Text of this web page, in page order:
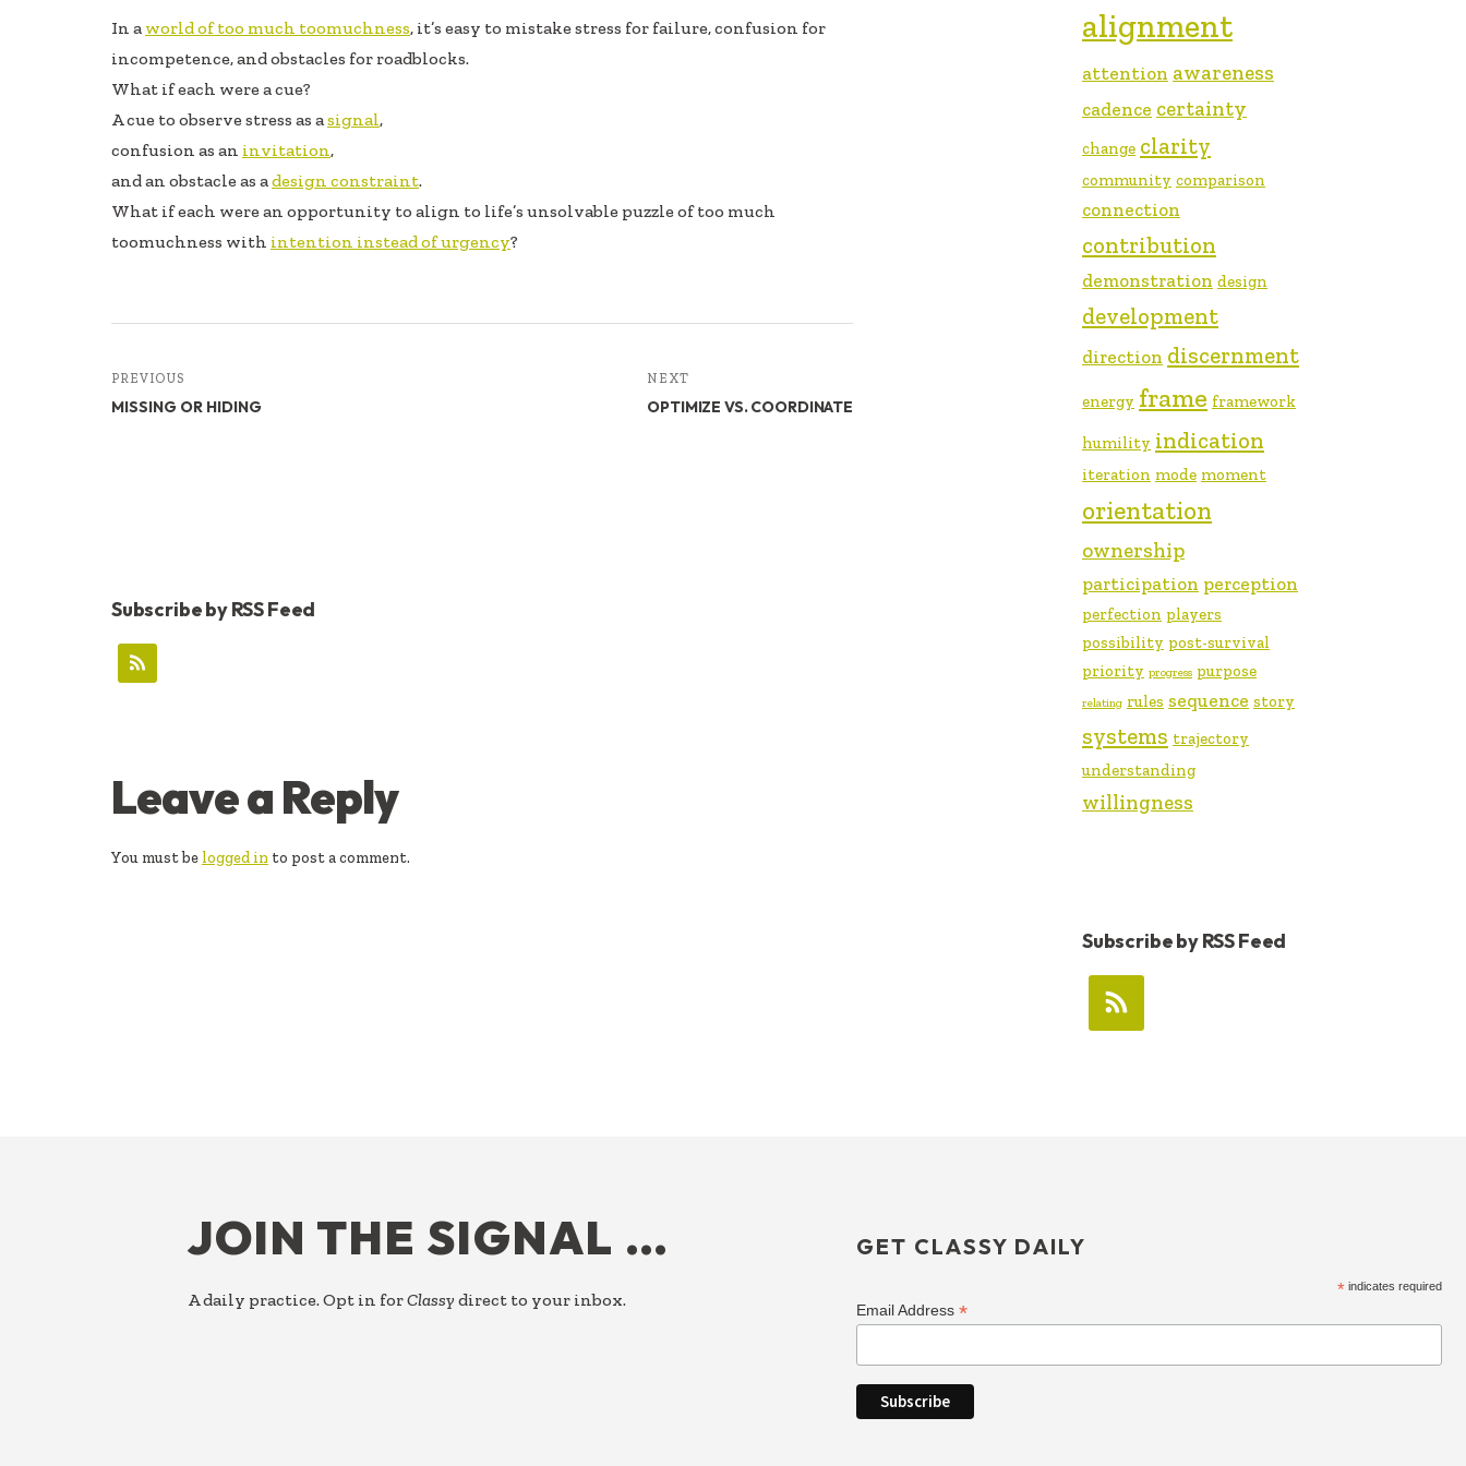
e
b
oo
k
k
e
dI
n
ar
e
In a world of too much toomuchness, it’s easy to mistake stress for failure, confusion for
incompetence, and obstacles for roadblocks.
What if each were a cue?
A cue to observe stress as asignal,
confusion as an invitation,
and an obstacle as adesign constraint.
What if each were an opportunity to align to life’s unsolvable puzzle of too much
toomuchness with intention instead of urgency?
PREVIOUS
MISSING OR HIDING
NEXT
OPTIMIZE VS. COORDINATE
Subscribe by RSS Feed
READER
INTERACTIONS
Leave a Reply
You must be logged in to post a comment.
alignment
attention awareness
cadence certainty
change clarity
community comparison
connection
contribution
demonstration design
development
direction discernment
energy frame framework
humility indication
iteration mode moment
orientation
ownership
participation perception
perfection players
possibility post-survival
priority progress purpose
relating rules sequence story
systems trajectory
understanding
willingness
Subscribe by RSS Feed
JOIN THE SIGNAL …
A daily practice. Opt in forClassy direct to your inbox.
GET CLASSY DAILY
* indicates required
Email Address *